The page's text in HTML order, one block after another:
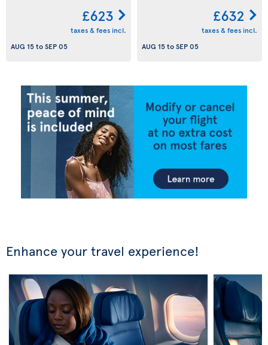
£623
taxes & fees incl.
AUG 15toSEP 05
£632
taxes & fees incl.
AUG 15toSEP 05
Enhance your travel experience!